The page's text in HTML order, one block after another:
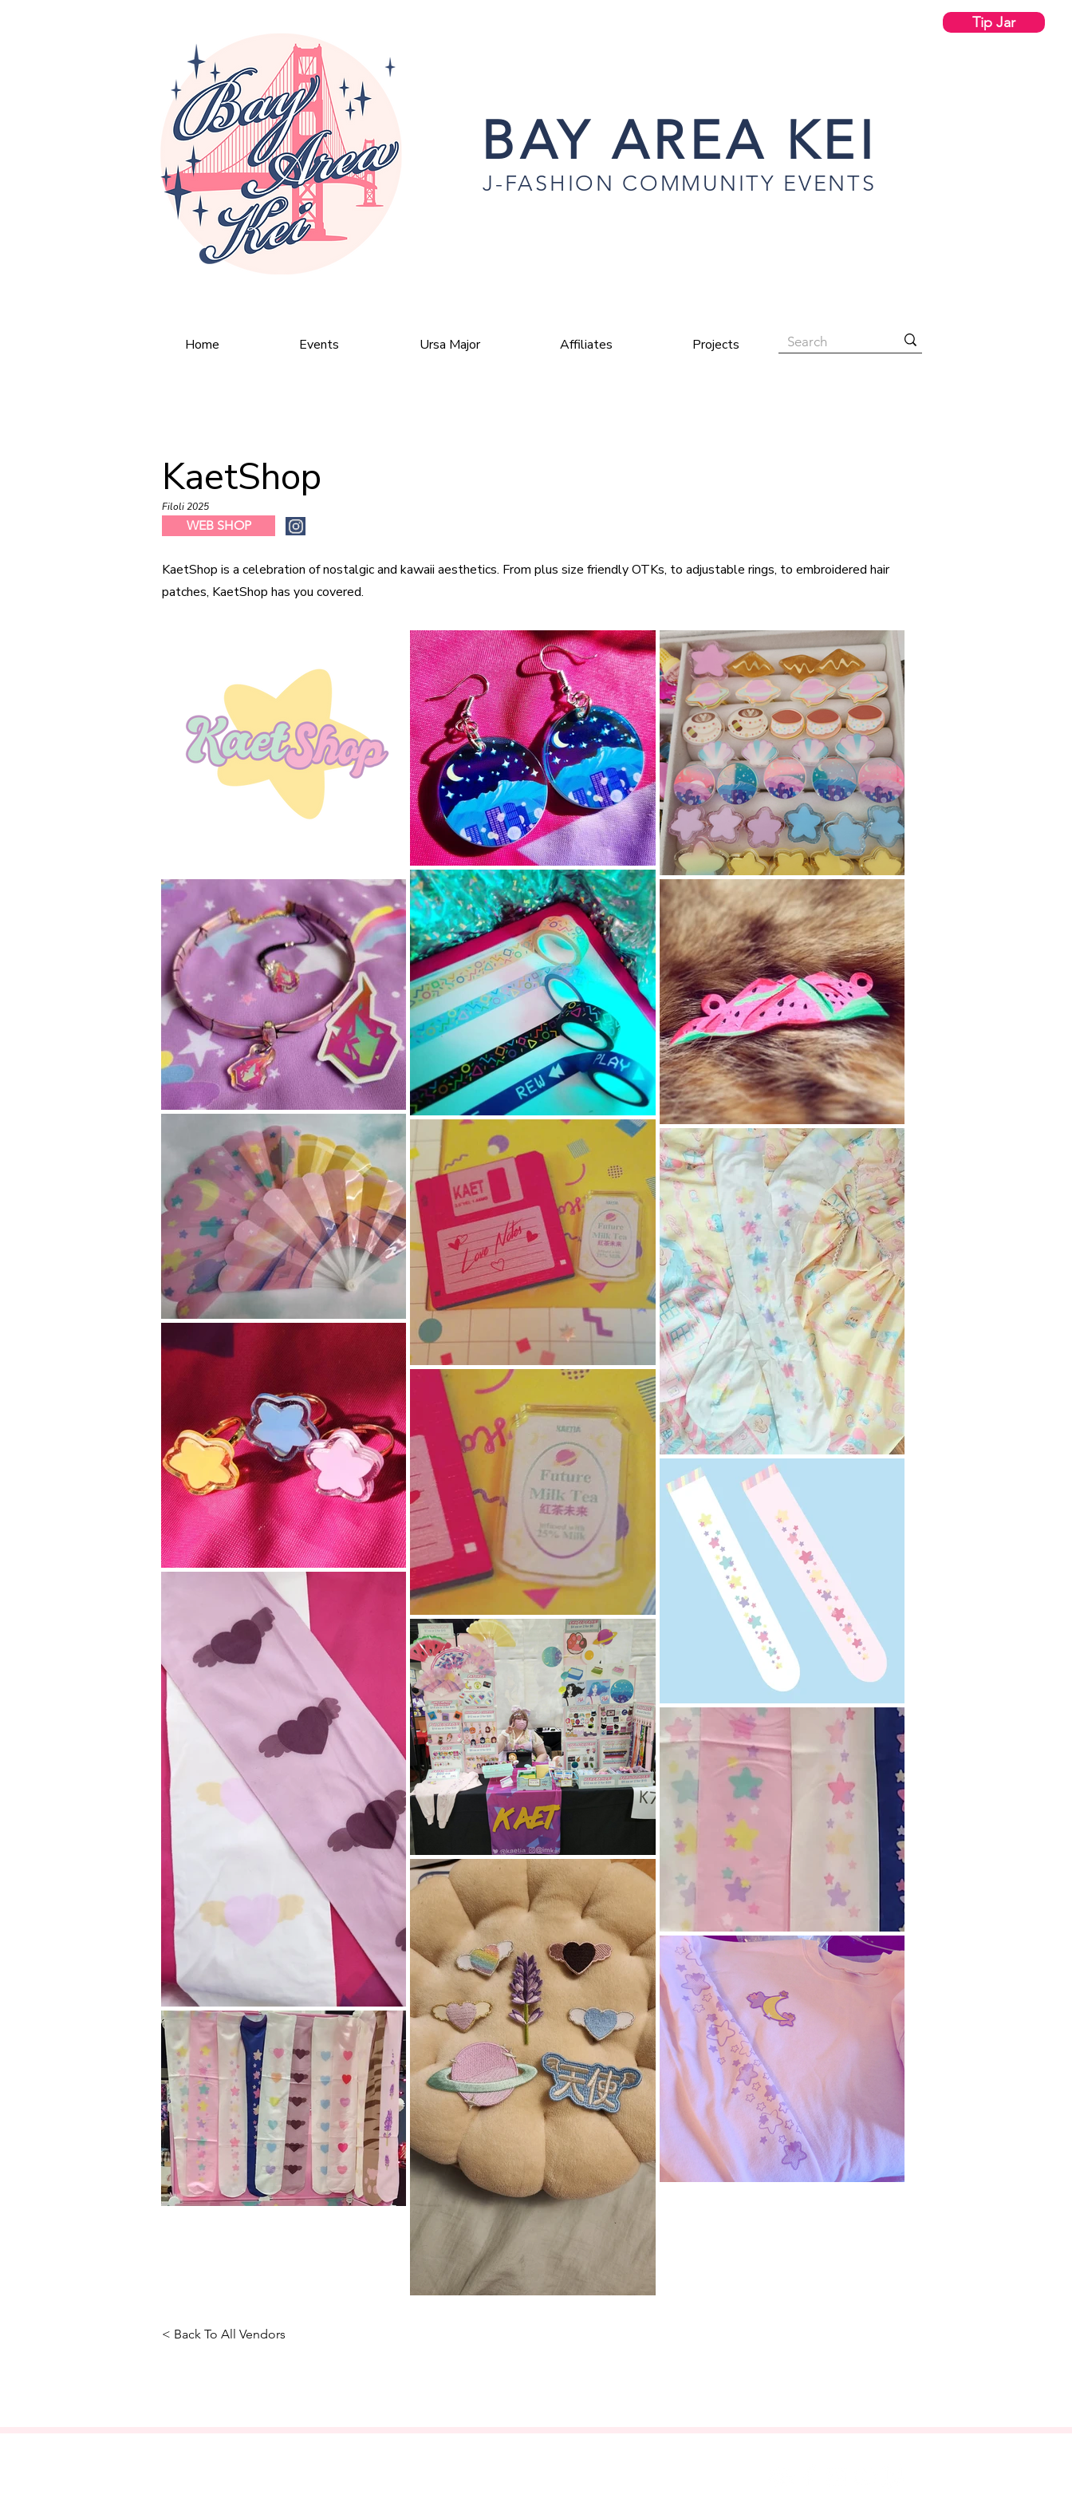
Tip Jar
BAY AREA KEI
J-FASHION COMMUNITY EVENTS
KaetShop
Filoli 2025
WEB SHOP
KaetShop is a celebration of nostalgic and kawaii aesthetics. From plus size friendly OTKs, to adjustable rings, to embroidered hair
patches, KaetShop has you covered.
< Back To All Vendors
Home Events Ursa Major Affiliates Projects